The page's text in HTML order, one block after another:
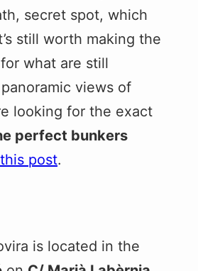
secret spot, which
still worth making the
what are still
views of
looking for the exact
perfect bunkers
post.
is located in the